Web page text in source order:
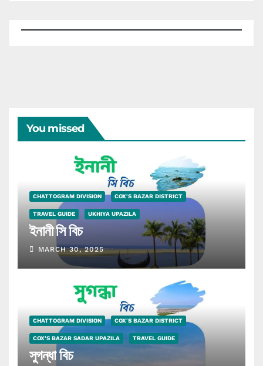
You missed
CHATTOGRAM DIVISION COX'S BAZAR DISTRICT
TRAVEL GUIDE UKHIYA UPAZILA
ইনানী সি বিচ
MARCH 30, 2025
CHATTOGRAM DIVISION COX'S BAZAR DISTRICT
COX'S BAZAR SADAR UPAZILA TRAVEL GUIDE
সুগন্ধা বিচ